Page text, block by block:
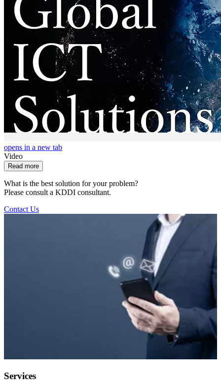
opens in a new tab
Video
Read more
What is the best solution for your problem?
Please consult a KDDI consultant.
Contact Us
Services